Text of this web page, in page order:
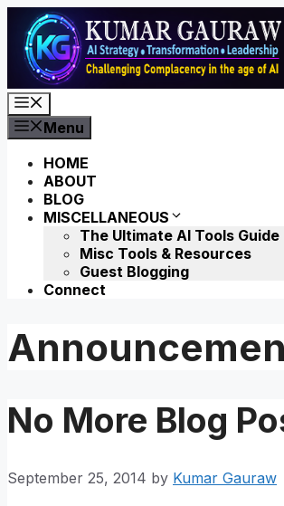
Skip
content
Menu
HOME
ABOUT
BLOG
MISCELLANEOUS
The Ultimate AI Tools Guide
Misc Tools & Resources
Guest Blogging
Connect
No More Blog
September 25, 2014 by Kumar Gauraw